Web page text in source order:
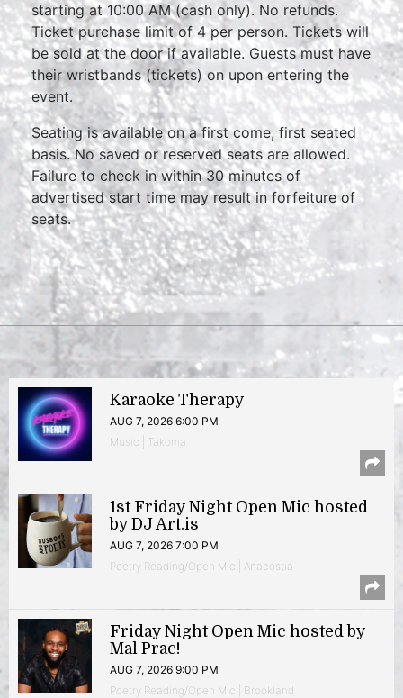
starting at 10:00 AM (cash only). No refunds.
Ticket purchase limit of 4 per person. Tickets will
be sold at the door if available. Guests must have
their wristbands (tickets) on upon entering the
event.
Seating is available on a first come, first seated
basis. No saved or reserved seats are allowed.
Failure to check in within 30 minutes of
advertised start time may result in forfeiture of
seats.
Karaoke Therapy
AUG 7, 2026 6:00 PM
Music | Takoma
1st Friday Night Open Mic hosted
by DJ Art.is
AUG 7, 2026 7:00 PM
Poetry Reading/Open Mic | Anacostia
Friday Night Open Mic hosted by
Mal Prac!
AUG 7, 2026 9:00 PM
Poetry Reading/Open Mic | Brookland